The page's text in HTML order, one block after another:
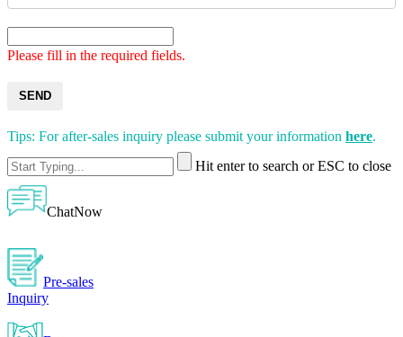
Please fill in the required fields.
SEND
Tips: For after-sales inquiry please submit your information here.
Hit enter to search or ESC to close
ChatNow
Pre-sales
Inquiry